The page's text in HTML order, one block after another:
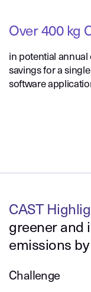
Over 400 kg
in potential annual
savings for a
software
CAST
greener and
emissions
Challenge